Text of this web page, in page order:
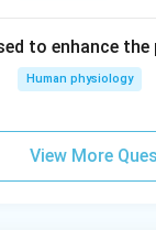
to enhance
Human physiology
View More